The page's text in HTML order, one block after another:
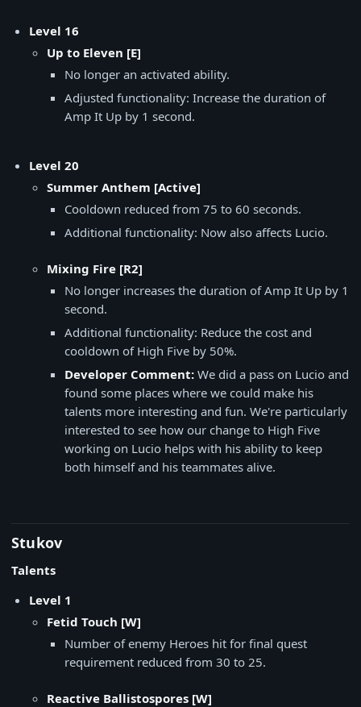
Level 16
Up to Eleven [E]
No longer an activated ability.
Adjusted functionality: Increase the duration of
Amp It Up by 1 second.
Level 20
Summer Anthem [Active]
Cooldown reduced from 75 to 60 seconds.
Additional functionality: Now also affects Lucio.
Mixing Fire [R2]
No longer increases the duration of Amp It Up by 1
second.
Additional functionality: Reduce the cost and
cooldown of High Five by 50%.
Developer Comment: We did a pass on Lucio and
found some places where we could make his
talents more interesting and fun. We're particularly
interested to see how our change to High Five
working on Lucio helps with his ability to keep
both himself and his teammates alive.
Stukov
Talents
Level 1
Fetid Touch [W]
Number of enemy Heroes hit for final quest
requirement reduced from 30 to 25.
Reactive Ballistospores [W]